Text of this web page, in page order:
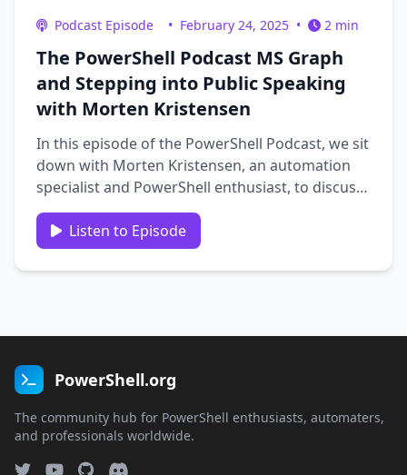
Podcast Episode • February 24, 2025 • 2 min
The PowerShell Podcast MS Graph
and Stepping into Public Speaking
with Morten Kristensen
In this episode of the PowerShell Podcast, we sit
down with Morten Kristensen, an automation
specialist and PowerShell enthusiast, to discuss
his journey with PowerShell, his experience
working with the Microsoft Graph API, and his
recent leap into public speaking. Morten shares
insights from his …
Listen to Episode
PowerShell.org
The community hub for PowerShell enthusiasts, automaters,
and professionals worldwide.